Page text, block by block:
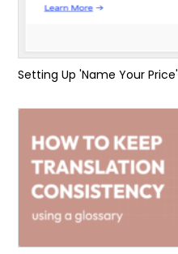
Setting Up 'Name Your